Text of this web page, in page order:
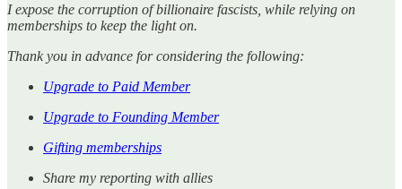
I expose the corruption of billionaire fascists, while relying on
memberships to keep the light on.
Thank you in advance for considering the following:
Upgrade to Paid Member
Upgrade to Founding Member
Gifting memberships
Share my reporting with allies